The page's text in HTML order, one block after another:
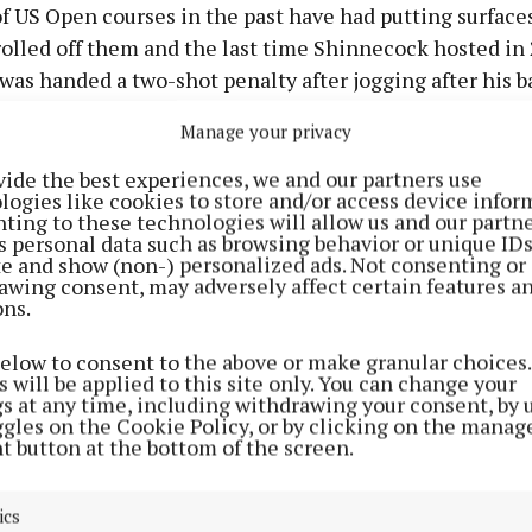
Manage your privacy
the best experiences, we and our partners use
like cookies to store and/or access device
to these technologies will allow us and our
personal data such as browsing behavior or unique
and show (non-) personalized ads. Not consenting or
consent, may adversely affect certain features
to consent to the above or make granular
will be applied to this site only. You can change your
at any time, including withdrawing your consent, by
on the Cookie Policy, or by clicking on the
button at the bottom of the screen.
US Open courses in the past have had putting
off them and the last time Shinnecock hosted in
handed a two-shot penalty after jogging after his
still moving to prevent it disappearing off the false
are very generous. They’re more generous than
first cut of rough is five inches long,” said McIlroy.
are rolling around 11, 11.2 (anything over 12 is
US Open at Oakmont was between 13 and 14),
don’t think they need to get much faster.
can keep them at that speed they can get them
that they want to use without having some of
they have had the last couple of US Opens.